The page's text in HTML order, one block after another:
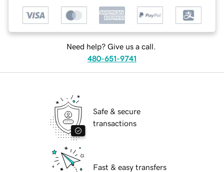
Need help? Give us a call.
480-651-9741
Safe & secure
transactions
Fast & easy transfers